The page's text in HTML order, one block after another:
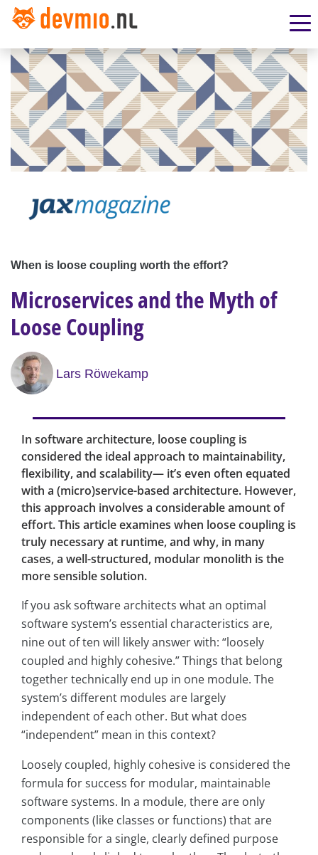
When is loose coupling worth the effort?
Microservices and the Myth of
Loose Coupling
Lars Röwekamp
In software architecture, loose coupling is
considered the ideal approach to maintainability,
flexibility, and scalability— it’s even often equated
with a (micro)service-based architecture. However,
this approach involves a considerable amount of
effort. This article examines when loose coupling is
truly necessary at runtime, and why, in many
cases, a well-structured, modular monolith is the
more sensible solution.
If you ask software architects what an optimal
software system’s essential characteristics are,
nine out of ten will likely answer with: “loosely
coupled and highly cohesive.” Things that belong
together technically end up in one module. The
system’s different modules are largely
independent of each other. But what does
“independent” mean in this context?
Loosely coupled, highly cohesive is considered the
formula for success for modular, maintainable
software systems. In a module, there are only
components (like classes or functions) that are
responsible for a single, clearly defined purpose